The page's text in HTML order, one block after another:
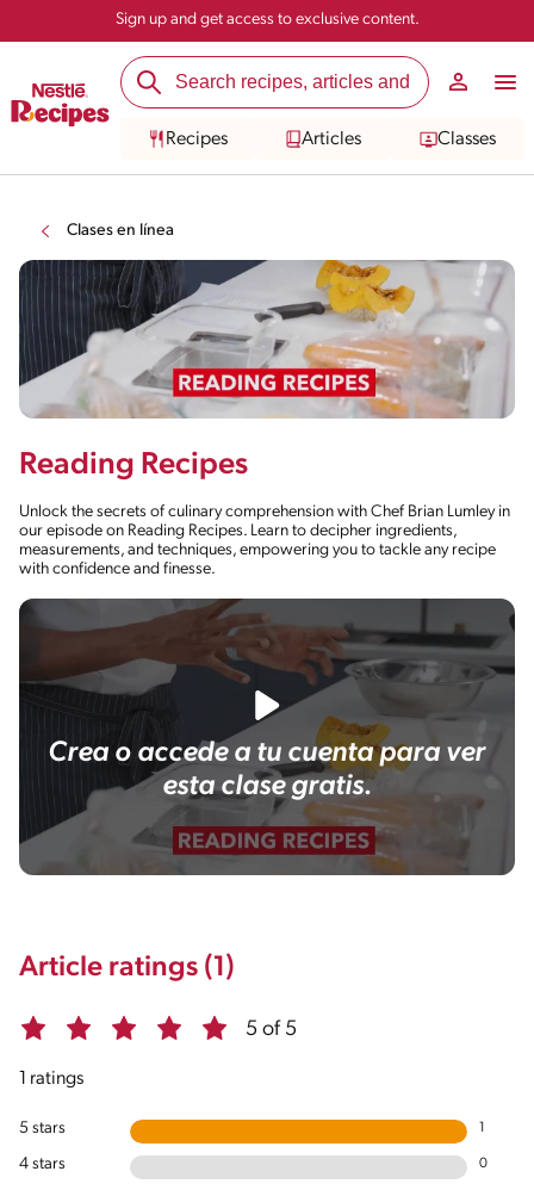
Sign up and get access to exclusive content.
Recipes Articles Classes
Clases en línea
Reading Recipes
Unlock the secrets of culinary comprehension with Chef Brian Lumley in
our episode on Reading Recipes. Learn to decipher ingredients,
measurements, and techniques, empowering you to tackle any recipe
with confidence and finesse.
Crea o accede a tu cuenta para ver
esta clase gratis.
Article ratings (1)
5 of 5
1 ratings
5 stars
4 stars 0